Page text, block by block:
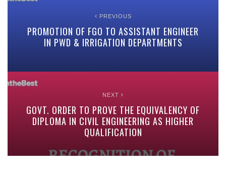
PREVIOUS
PROMOTION OF FGO TO ASSISTANT ENGINEER
IN PWD & IRRIGATION DEPARTMENTS
NEXT
GOVT. ORDER TO PROVE THE EQUIVALENCY OF
DIPLOMA IN CIVIL ENGINEERING AS HIGHER
QUALIFICATION